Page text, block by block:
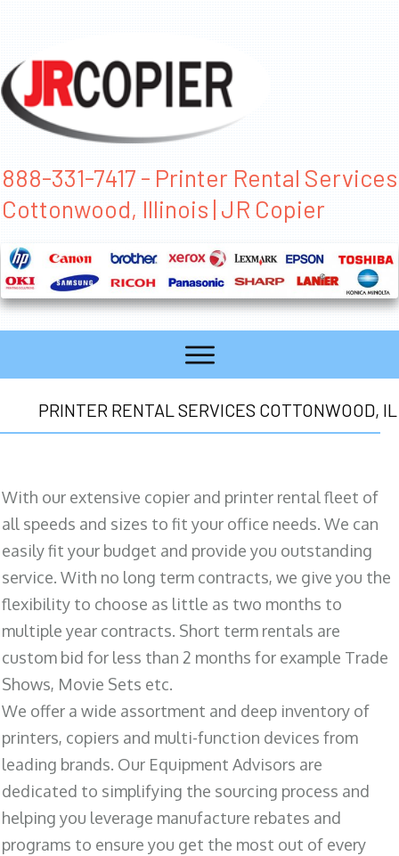
888-331-7417 - Printer Rental Services
Cottonwood, Illinois | JR Copier
PRINTER RENTAL SERVICES COTTONWOOD, IL
With our extensive copier and printer rental fleet of
all speeds and sizes to fit your office needs. We can
easily fit your budget and provide you outstanding
service. With no long term contracts, we give you the
flexibility to choose as little as two months to
multiple year contracts. Short term rentals are
custom bid for less than 2 months for example Trade
Shows, Movie Sets etc.
We offer a wide assortment and deep inventory of
printers, copiers and multi-function devices from
leading brands. Our Equipment Advisors are
dedicated to simplifying the sourcing process and
helping you leverage manufacture rebates and
programs to ensure you get the most out of every